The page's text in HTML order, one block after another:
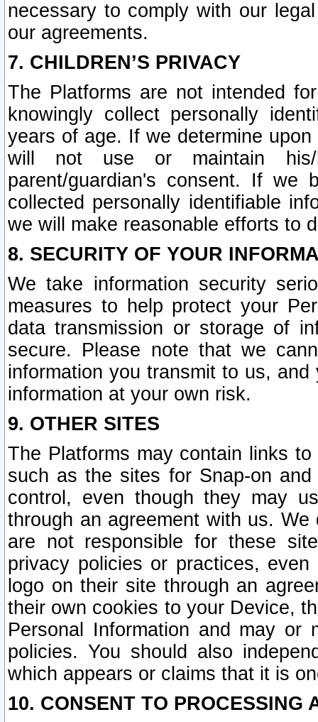
necessary to comply with our
our agreements.
7. CHILDREN’S PRIVACY
The Platforms are not intended
knowingly collect personally
years of age. If we determine
will not use or maintain his/
parent/guardian's consent. If we
collected personally identifiable
we will make reasonable efforts to
8. SECURITY OF YOUR
We take information security
measures to help protect your
data transmission or storage of
secure. Please note that we
information you transmit to us,
information at your own risk.
9. OTHER SITES
The Platforms may contain links
such as the sites for Snap-on
control, even though they may
through an agreement with us.
are not responsible for these
privacy policies or practices,
logo on their site through an
their own cookies to your Device,
Personal Information and may or
policies. You should also
which appears or claims that it is
10. CONSENT TO PROCESSING